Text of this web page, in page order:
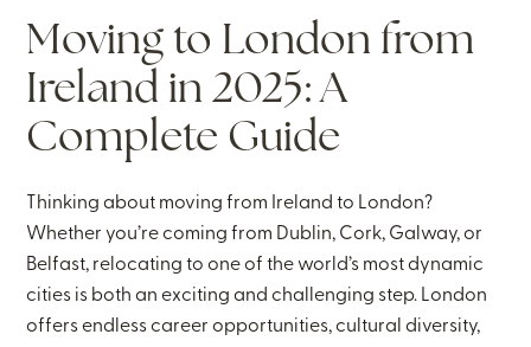
Moving to London from
Ireland in 2025: A
Complete Guide
Thinking about moving from Ireland to London?
Whether you’re coming from Dublin, Cork, Galway, or
Belfast, relocating to one of the world’s most dynamic
cities is both an exciting and challenging step. London
offers endless career opportunities, cultural diversity,